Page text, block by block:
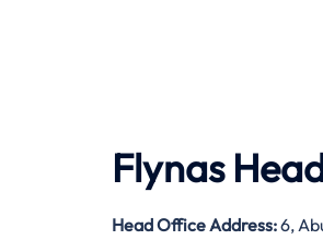
Flynas
Head Office Address:6,